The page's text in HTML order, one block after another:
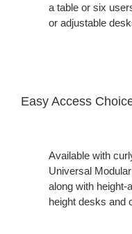
a table or six
or adjustable
Easy Access
Available with
Universal
along with height-
height desks and